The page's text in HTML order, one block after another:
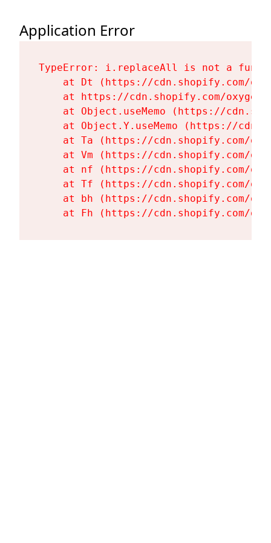
Application Error
TypeError: i.replaceAll is not a
at Dt (https://cdn.shopify.com/
at https://cdn.shopify.com/
at Object.useMemo (https://
at Object.Y.useMemo (https://
at Ta (https://cdn.shopify.com/
at Vm (https://cdn.shopify.com/
at nf (https://cdn.shopify.com/
at Tf (https://cdn.shopify.com/
at bh (https://cdn.shopify.com/
at Fh (https://cdn.shopify.com/